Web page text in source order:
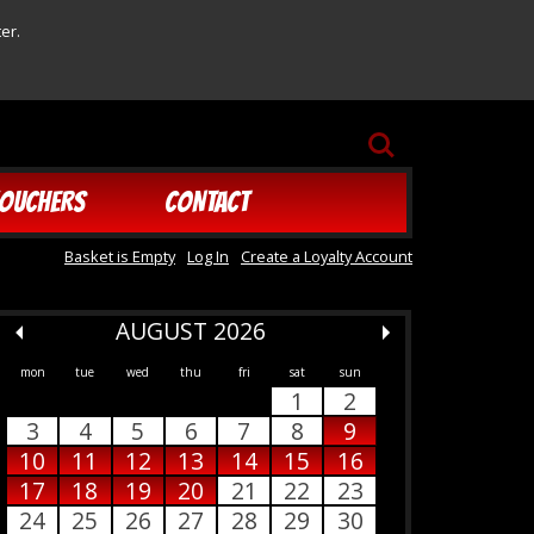
CONTACT
SEARCH
Basket is Empty Log In Create a Loyalty Account
AUGUST 2026
mon tue wed thu fri sat sun
1
2
3
4 5 6 7 8
9
10
11 12 13 14 15
16
17
18 19 20 21 22
23
24
25 26 27 28 29 30